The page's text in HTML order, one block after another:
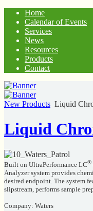
Home
Calendar of Events
Services
News
Resources
Products
Contact
New Products Liquid
Liquid
Built on UltraPerformance LC®
Analyzer system provides
desired endpoint. The system
slipstream, performs sample
Company: Waters